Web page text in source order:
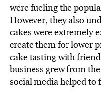
were fueling the
However, they also
cakes were extremely
create them for lower
cake tasting with
business grew from
social media helped